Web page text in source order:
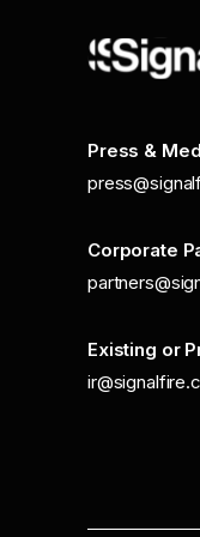
Press &
Corporate
Existing or